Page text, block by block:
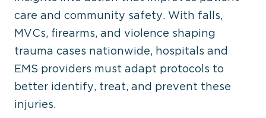
care and community safety. With falls,
MVCs, firearms, and violence shaping
trauma cases nationwide, hospitals and
EMS providers must adapt protocols to
better identify, treat, and prevent these
injuries.